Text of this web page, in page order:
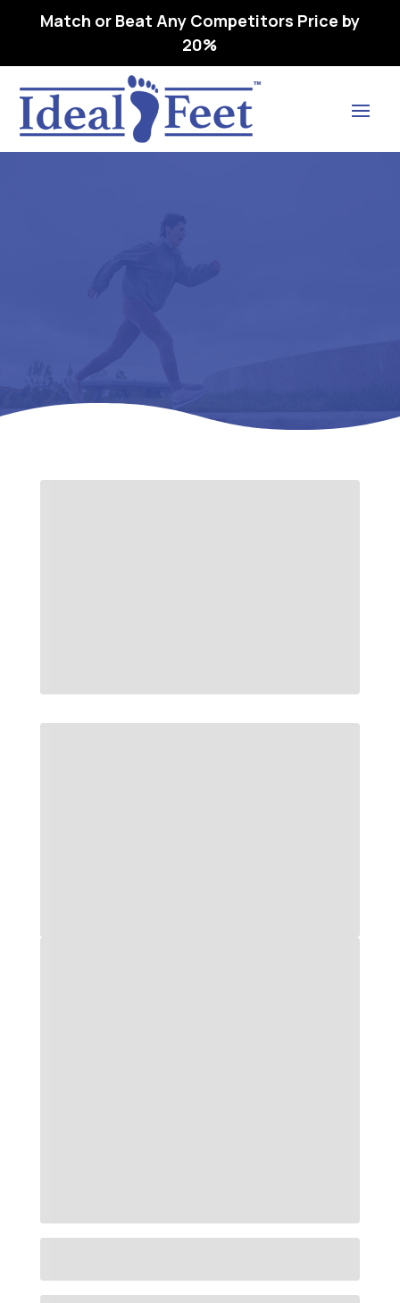
Match or Beat Any Competitors Price by
20%